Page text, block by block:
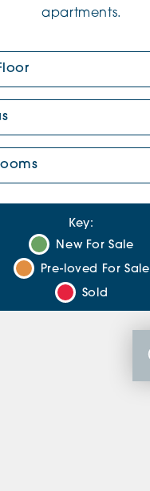
apartments.
Key:
New For Sale
Pre-loved For Sale
Sold